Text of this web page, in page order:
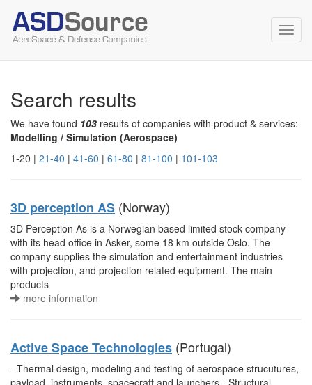
Search results
We have found 103 results of companies with product & services:
Modelling / Simulation (Aerospace)
1-20 | 21-40 | 41-60 | 61-80 | 81-100 | 101-103
3D perception AS (Norway)
3D Perception As is a Norwegian based limited stock company
with its head office in Asker, some 18 km outside Oslo. The
company supplies the simulation and entertainment industries
with projection, and projection related equipment. The main
products
more information
Active Space Technologies (Portugal)
- Thermal design, modeling and testing of aerospace strucutures,
payload, instruments, spacecraft and launchers - Structural